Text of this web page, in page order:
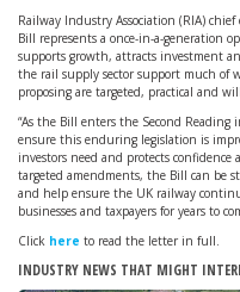
Railway Industry Association (RIA)
Bill represents a once-in-a-generation
supports growth, attracts investment
the rail supply sector support much of
proposing are targeted, practical and
“As the Bill enters the Second
ensure this enduring legislation is
investors need and protects confidence
targeted amendments, the Bill can be
and help ensure the UK railway
businesses and taxpayers for years to
Click here to read the letter in full.
INDUSTRY NEWS THAT MIGHT